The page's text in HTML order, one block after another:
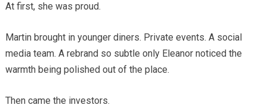
At first, she was proud.
Martin brought in younger diners. Private events. A social
media team. A rebrand so subtle only Eleanor noticed the
warmth being polished out of the place.
Then came the investors.